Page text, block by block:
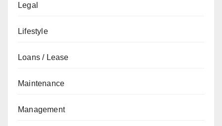
Legal
Lifestyle
Loans / Lease
Maintenance
Management